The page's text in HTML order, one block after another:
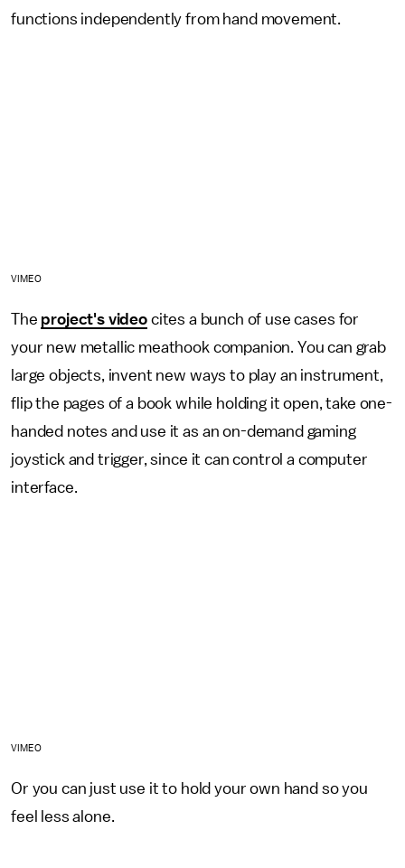
functions independently from hand movement.
VIMEO
The project's videocites a bunch of use cases for
your new metallic meathook companion. You can grab
large objects, invent new ways to play an instrument,
flip the pages of a book while holding it open, take one-
handed notes and use it as an on-demand gaming
joystick and trigger, since it can control a computer
interface.
VIMEO
Or you can just use it to hold your own hand so you
feel less alone.